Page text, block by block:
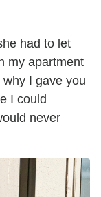
had to let
my apartment
I gave you
I could
never